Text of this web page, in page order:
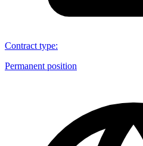
Contract type:
Permanent position